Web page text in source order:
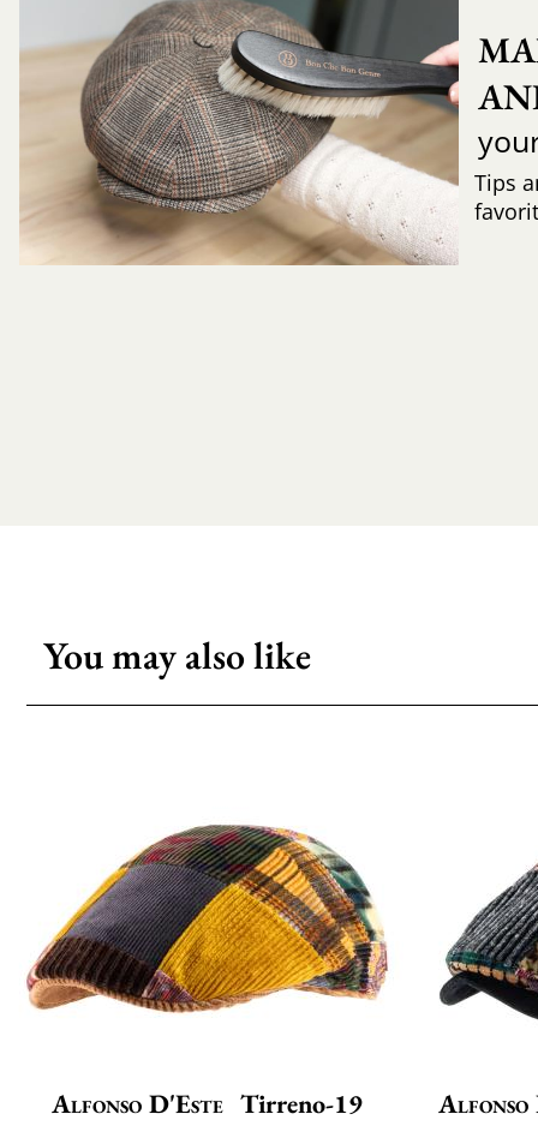
Tips
You may also like
Alfonso D'Este Tirreno-19 Alfonso